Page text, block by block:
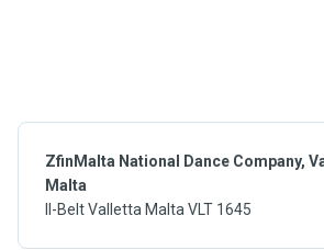
ZfinMalta National Dance Company,
Malta
Il-Belt Valletta Malta VLT 1645